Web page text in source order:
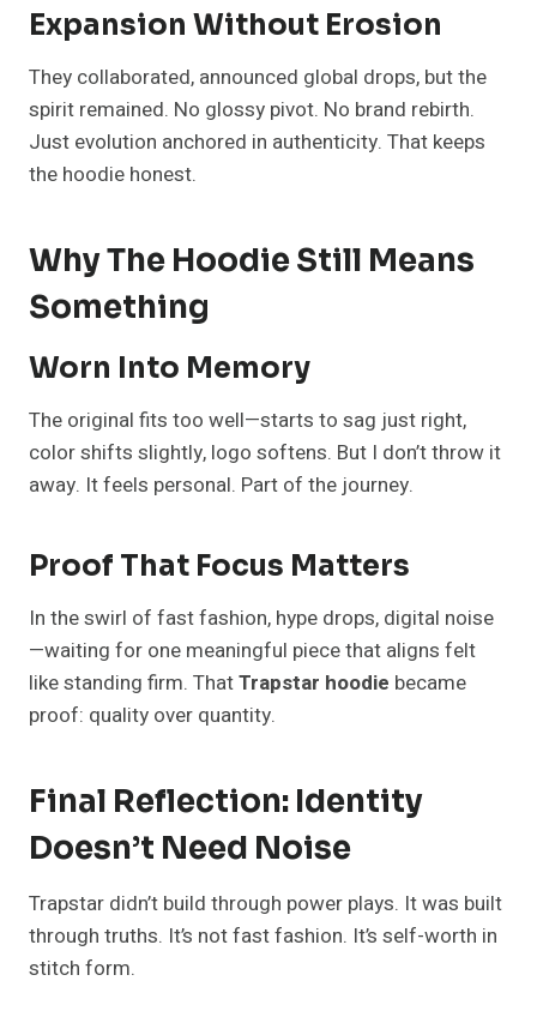
Expansion Without Erosion
They collaborated, announced global drops, but the
spirit remained. No glossy pivot. No brand rebirth.
Just evolution anchored in authenticity. That keeps
the hoodie honest.
Why The Hoodie Still Means
Something
Worn Into Memory
The original fits too well—starts to sag just right,
color shifts slightly, logo softens. But I don’t throw it
away. It feels personal. Part of the journey.
Proof That Focus Matters
In the swirl of fast fashion, hype drops, digital noise
—waiting for one meaningful piece that aligns felt
like standing firm. ThatTrapstar hoodie became
proof: quality over quantity.
Final Reflection: Identity
Doesn’t Need Noise
Trapstar didn’t build through power plays. It was built
through truths. It’s not fast fashion. It’s self-worth in
stitch form.